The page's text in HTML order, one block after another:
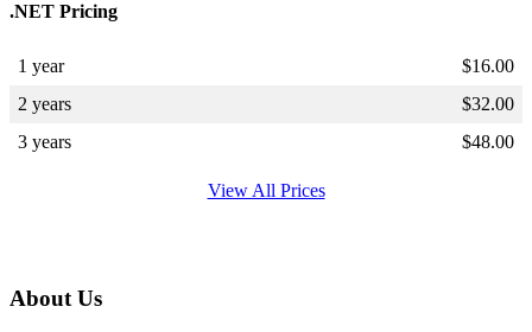
.NET Pricing
1 year $16.00
2 years
$32.00
3 years
$48.00
View All Prices
About Us